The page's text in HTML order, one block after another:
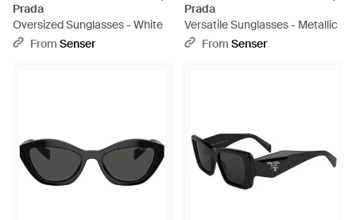
Prada
Oversized Sunglasses - White
From Senser
Prada
Versatile Sunglasses - Metallic
From Senser